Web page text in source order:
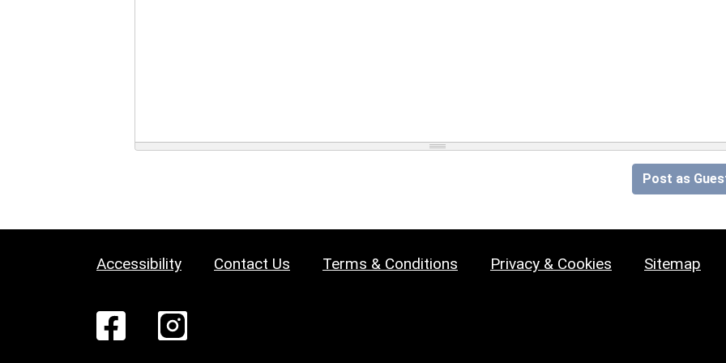
Post as
Accessibility Contact Us Terms & Conditions Privacy & Cookies Sitemap